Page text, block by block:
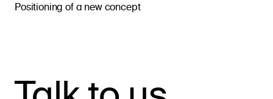
Positioning of a new concept